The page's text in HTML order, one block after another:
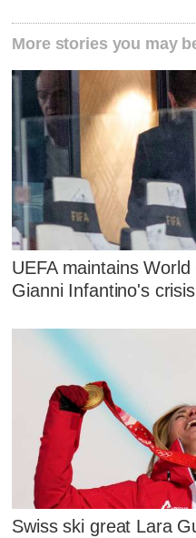
More stories you may
UEFA maintains
Gianni Infantino's
Swiss ski great Lara